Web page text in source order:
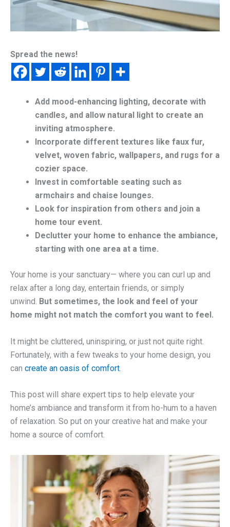
Spread the news!
Add mood-enhancing lighting, decorate with
candles, and allow natural light to create an
inviting atmosphere.
Incorporate different textures like faux fur,
velvet, woven fabric, wallpapers, and rugs for a
cozier space.
Invest in comfortable seating such as
armchairs and chaise lounges.
Look for inspiration from others and join a
home tour event.
Declutter your home to enhance the ambiance,
starting with one area at a time.
Your home is your sanctuary— where you can curl up and
relax after a long day, entertain friends, or simply
unwind. But sometimes, the look and feel of your
home might not match the comfort you want to feel.
It might be cluttered, uninspiring, or just not quite right.
Fortunately, with a few tweaks to your home design, you
can create an oasis of comfort
This post will share expert tips to help elevate your
home’s ambiance and transform it from ho-hum to a haven
of relaxation. So put on your creative hat and make your
home a source of comfort.